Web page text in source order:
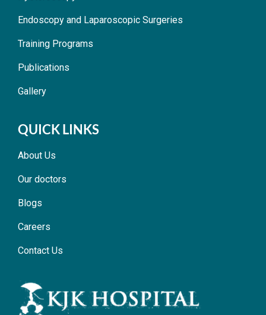
Endoscopy and Laparoscopic Surgeries
Training Programs
Publications
Gallery
QUICK LINKS
About Us
Our doctors
Blogs
Careers
Contact Us